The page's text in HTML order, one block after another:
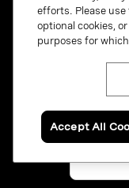
Have
to
about
efforts. Please use
optional cookies,
purposes for
Accept All